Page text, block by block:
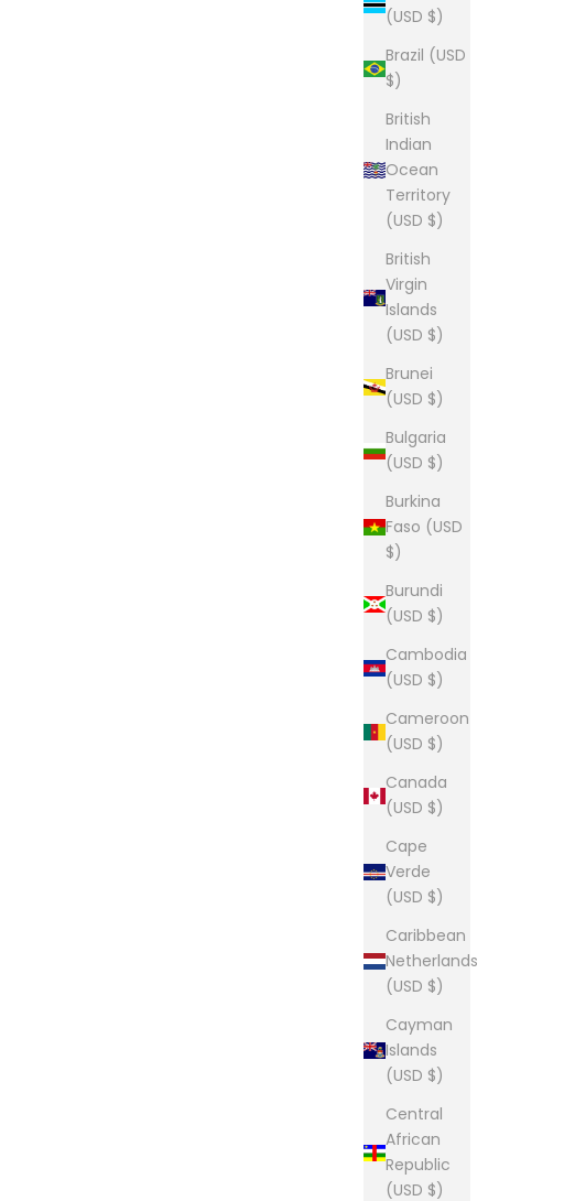
(USD $)
Brazil (USD
$)
British
Indian
Ocean
Territory
(USD $)
British
Virgin
Islands
(USD $)
Brunei
(USD $)
Bulgaria
(USD $)
Burkina
Faso (USD
$)
Burundi
(USD $)
Cambodia
(USD $)
Cameroon
(USD $)
Canada
(USD $)
Cape
Verde
(USD $)
Caribbean
Netherlands
(USD $)
Cayman
Islands
(USD $)
Central
African
Republic
(USD $)